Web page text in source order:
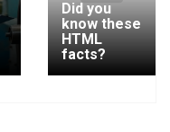
Did you
know these
HTML
facts?